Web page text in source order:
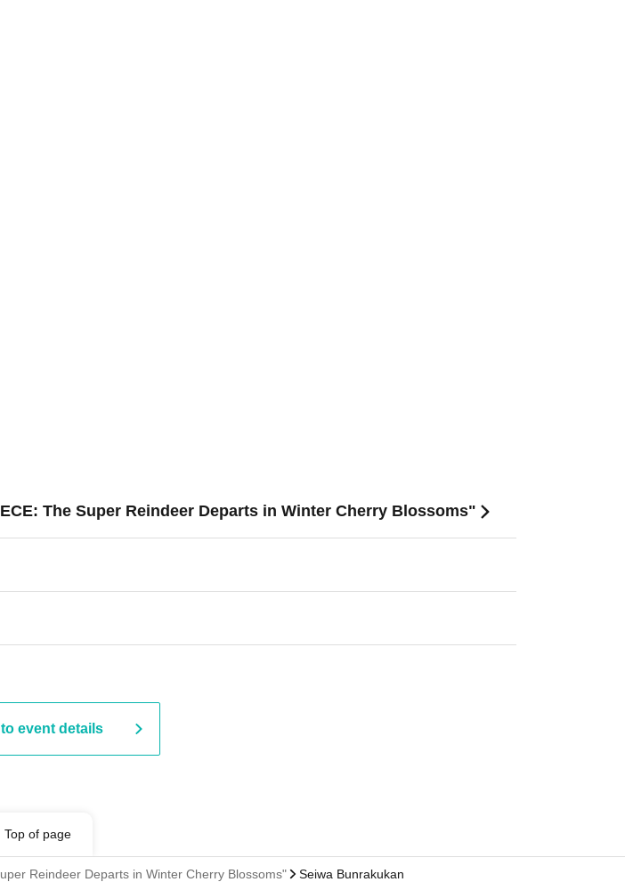
The Super Reindeer Departs in Winter Cherry Blossoms"
event details
Top of page
Reindeer Departs in Winter Cherry Blossoms" Seiwa Bunrakukan